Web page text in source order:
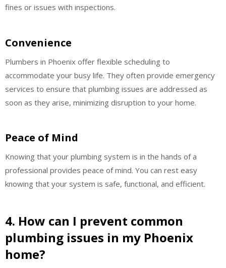
fines or issues with inspections.
Convenience
Plumbers in Phoenix offer flexible scheduling to
accommodate your busy life. They often provide emergency
services to ensure that plumbing issues are addressed as
soon as they arise, minimizing disruption to your home.
Peace of Mind
Knowing that your plumbing system is in the hands of a
professional provides peace of mind. You can rest easy
knowing that your system is safe, functional, and efficient.
4. How can I prevent common
plumbing issues in my Phoenix
home?